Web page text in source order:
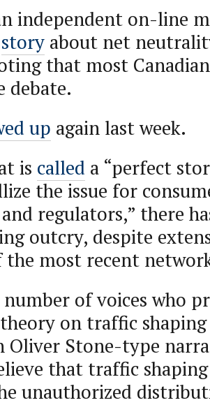
independent on-line
story about net
that most
debate.
up again last week.
is called a “perfect
the issue for
regulators,” there
outcry, despite
the most recent
number of voices who
on traffic shaping
Oliver Stone-type
that traffic
unauthorized